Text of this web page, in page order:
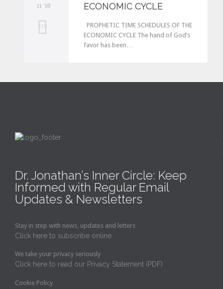
11 '18
L
310
ECONOMIC CYCLE
PROPHETIC TIME SCHEDULES OF THE
ECONOMIC CYCLE The hand of God’s
favor has been…
Dr. Jonathan’s Inner Circle: Keep
Informed with Regular Email
Updates & Newsletters
Stay in step with news, updates and letters
Click here to subscribe online
We take your privacy seriously
Click here to read our Privacy Statement (PDF)
Cookie Policy